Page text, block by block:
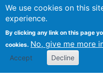
We use cookies on this
experience.
By clicking any link on this page
cookies. No, give me more
Accept Decline
Search